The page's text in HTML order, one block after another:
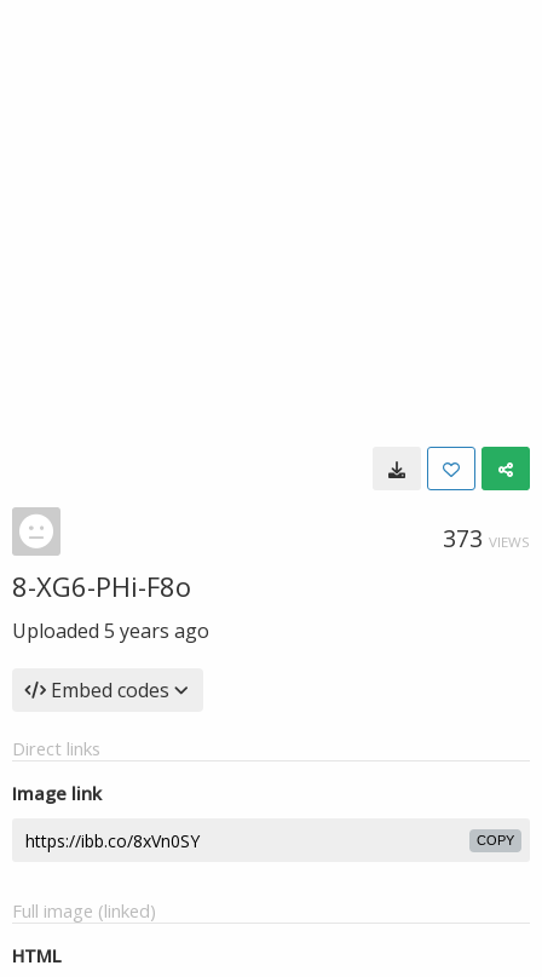
373 VIEWS
8-XG6-PHi-F8o
Uploaded 5 years ago
Embed codes
Direct links
Image link
COPY
Full image (linked)
HTML